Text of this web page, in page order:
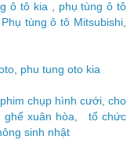
ô tô kia
phụ tùng ô tô
Phụ tùng ô tô Mitsubishi
phu tung oto kia
chụp hình cưới cho
ghế xuân hòa ,tổ chức
sinh nhật